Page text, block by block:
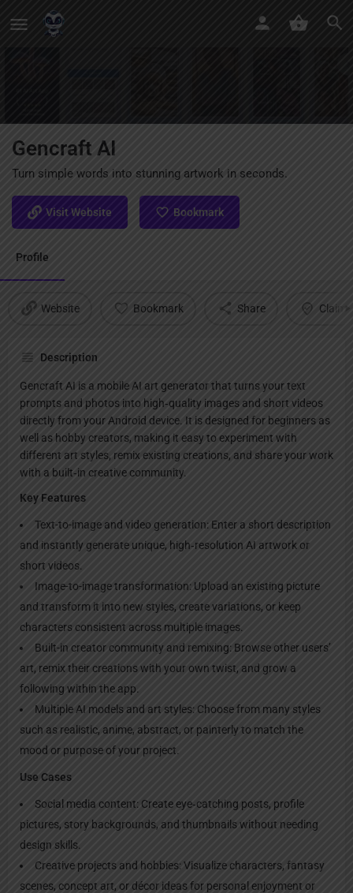
Gencraft AI
Turn simple words into stunning artwork in seconds.
Visit Website Bookmark
Profile
Website Bookmark Share Claim
Description
Gencraft AI is a mobile AI art generator that turns your text
prompts and photos into high‑quality images and short videos
directly from your Android device. It is designed for beginners as
well as hobby creators, making it easy to experiment with
different art styles, remix existing creations, and share your work
with a built‑in creative community.​
Key Features
Text-to-image and video generation: Enter a short description
and instantly generate unique, high‑resolution AI artwork or
short videos.​
Image-to-image transformation: Upload an existing picture
and transform it into new styles, create variations, or keep
characters consistent across multiple images.​
Built-in creator community and remixing: Browse other users’
art, remix their creations with your own twist, and grow a
following within the app.​
Multiple AI models and art styles: Choose from many styles
such as realistic, anime, abstract, or painterly to match the
mood or purpose of your project.​
Use Cases
Social media content: Create eye‑catching posts, profile
pictures, story backgrounds, and thumbnails without needing
design skills.​
Creative projects and hobbies: Visualize characters, fantasy
scenes, concept art, or décor ideas for personal enjoyment or